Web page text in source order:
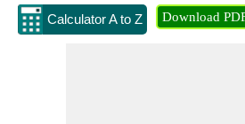
Calculator A to Z Download